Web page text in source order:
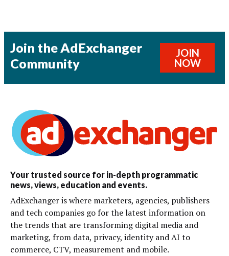
Join the AdExchanger
Community
JOIN
NOW
Your trusted source for in-depth programmatic
news, views, education and events.
AdExchanger is where marketers, agencies, publishers
and tech companies go for the latest information on
the trends that are transforming digital media and
marketing, from data, privacy, identity and AI to
commerce, CTV, measurement and mobile.